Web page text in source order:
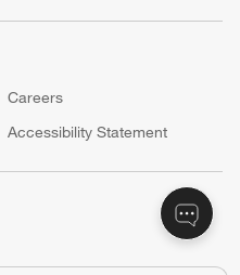
Careers
Accessibility Statement